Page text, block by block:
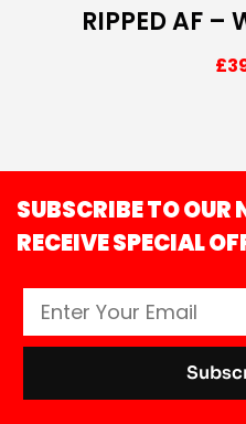
RIPPED AF
£
SUBSCRIBE TO OUR
RECEIVE SPECIAL